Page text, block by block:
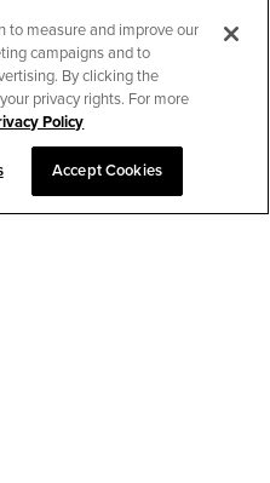
SUBSCRIBE
to measure and improve our
campaigns and to
By clicking the
privacy rights. For more
Policy
Accept Cookies